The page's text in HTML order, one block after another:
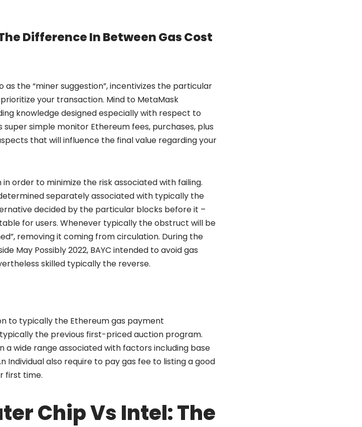
Difference In Between Gas Cost
the “miner suggestion”, incentivizes the particular
your transaction. Mind to MetaMask
knowledge designed especially with respect to
super simple monitor Ethereum fees, purchases, plus
that will influence the final value regarding your
order to minimize the risk associated with failing.
separately associated with typically the
decided by the particular blocks before it –
for users. Whenever typically the obstruct will be
removing it coming from circulation. During the
May Possibly 2022, BAYC intended to avoid gas
skilled typically the reverse.
to typically the Ethereum gas payment
the previous first-priced auction program.
wide range associated with factors including base
Individual also require to pay gas fee to listing a good
first time.
Chip Vs Intel: The